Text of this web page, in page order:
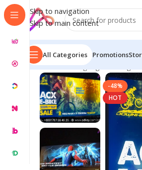
Skip to navigation
Skip to main content
All Categories Promotions
Home/LED Signage in
-48%
HOT